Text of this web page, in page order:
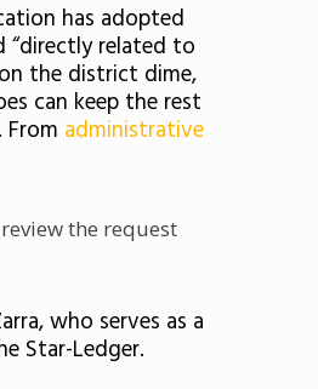
has adopted
“directly related to
the district dime,
can keep the rest
administrative
the request
who serves as a
Star-Ledger.